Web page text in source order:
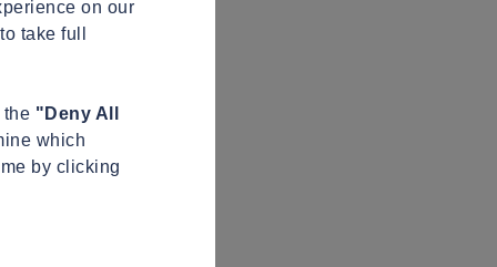
on our
take full
the "Deny All
which
by clicking